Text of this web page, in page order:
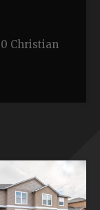
Christian